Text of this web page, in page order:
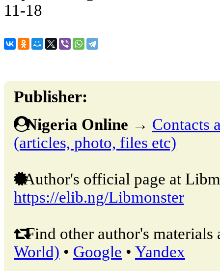
11-18
Publisher:
Nigeria Online → Contacts
(articles, photo, files etc)
Author's official page at
https://elib.ng/Libmonster
Find other author's materials
World) • Google • Yandex